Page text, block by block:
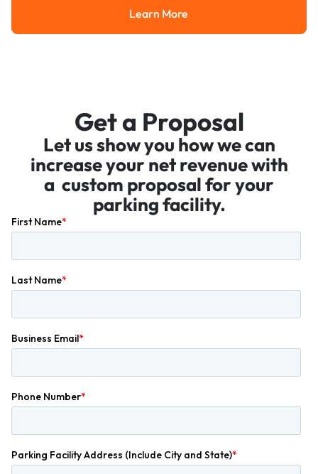
Learn More
Learn More
Get a Proposal
Let us show you how we can
increase your net revenue with
a custom proposal for your
parking facility.